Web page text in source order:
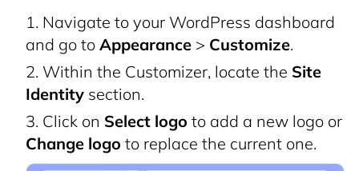
Navigate to your WordPress dashboard
and go to Appearance > Customize.
Within the Customizer, locate the Site
Identity section.
Click on Select logo to add a new logo or
Change logo to replace the current one.